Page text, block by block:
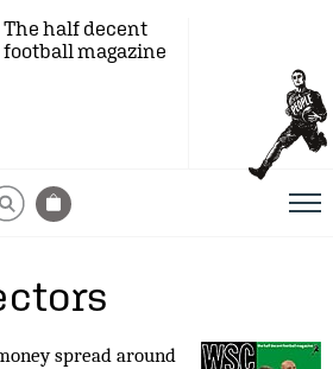
The half decent
football magazine
spread around